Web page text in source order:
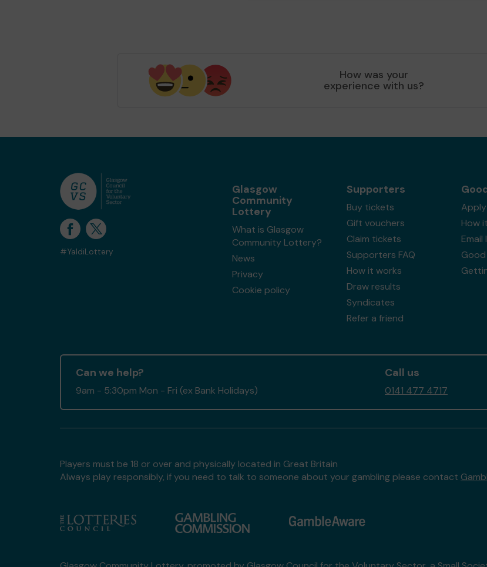
How was your
experience with us?
#YaldiLottery
Glasgow
Community
Lottery
What is Glasgow
Community Lottery?
News
Privacy
Cookie policy
Supporters
Buy tickets
Gift vouchers
Claim tickets
Supporters FAQ
How it works
Draw results
Syndicates
Refer a friend
How
Good
Can we help?
9am - 5:30pm Mon - Fri (ex Bank Holidays)
Call us
0141 477 4717
Players must be 18 or over and physically located in Great Britain
Always play responsibly, if you need to talk to someone about your gambling please contact